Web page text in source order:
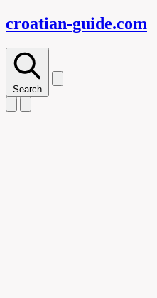
croatian-guide.com
Search